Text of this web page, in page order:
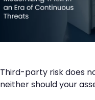
Third-party risk does
neither should your